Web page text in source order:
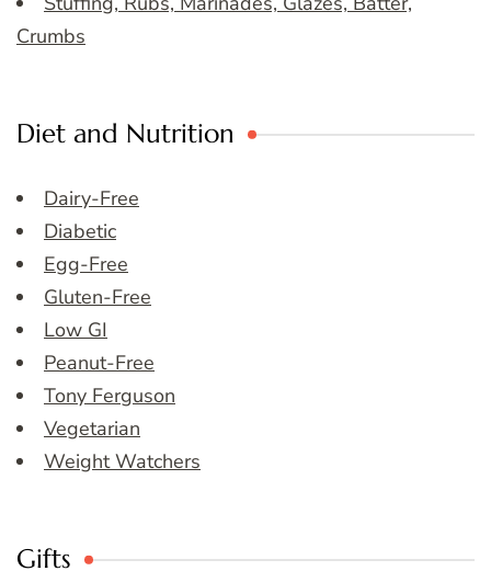
Crumbs
Diet and Nutrition
Dairy-Free
Diabetic
Egg-Free
Gluten-Free
Low GI
Peanut-Free
Tony Ferguson
Vegetarian
Weight Watchers
Gifts